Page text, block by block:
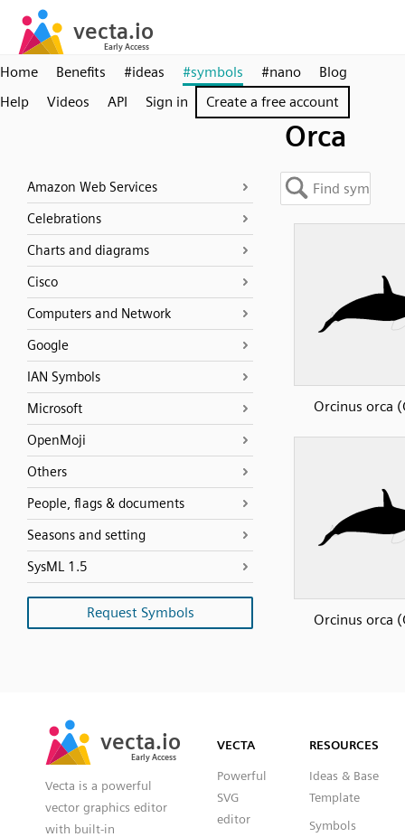
Home Benefits #ideas #symbols #nano
Blog
Help
Videos API Sign in Create a free account
Orca
Amazon Web Services
Celebrations
Charts and diagrams
Cisco
Computers and Network
Google
IAN Symbols
Microsoft
OpenMoji
Others
People, flags & documents
Seasons and setting
SysML 1.5
Request Symbols
Orcinus orca
Orcinus orca
vecta.io
Early Access
vecta.io
Early Access
Vecta is a powerful
vector graphics editor
with built-in
VECTA
Powerful
SVG
editor
RESOURCES
Ideas & Base
Template
Symbols